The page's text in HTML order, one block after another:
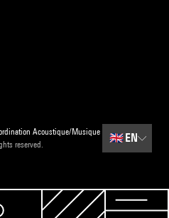
Acoustique/Musique
reserved.
🇬🇧 EN